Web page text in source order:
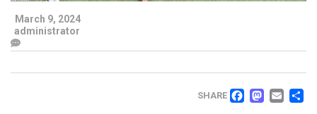
March 9, 2024
administrator
SHARE